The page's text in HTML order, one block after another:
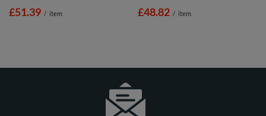
£51.39 / item £48.82 / item